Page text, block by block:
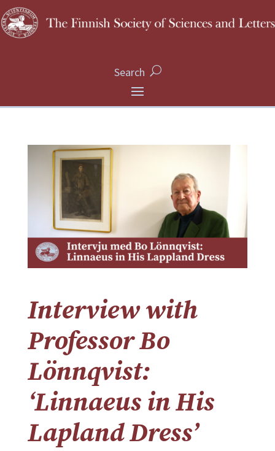
Search
Interview with
Professor Bo
Lönnqvist:
‘Linnaeus in His
Lapland Dress’